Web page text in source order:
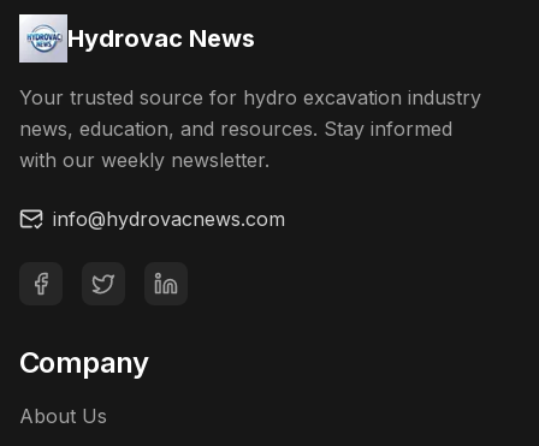
Hydrovac News
Your trusted source for hydro excavation industry
news, education, and resources. Stay informed
with our weekly newsletter.
info@hydrovacnews.com
Company
About Us